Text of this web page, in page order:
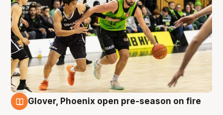
Glover, Phoenix open pre-season on fire